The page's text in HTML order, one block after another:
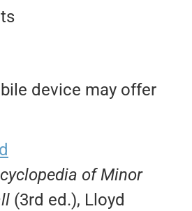
device may offer
of Minor
(3rd ed.), Lloyd